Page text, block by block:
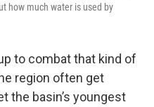
how much water is used by
to combat that kind of
region often get
the basin’s youngest